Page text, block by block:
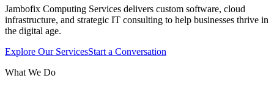
Jambofix Computing Services delivers custom software, cloud
infrastructure, and strategic IT consulting to help businesses thrive in
the digital age.
Explore Our ServicesStart a Conversation
What We Do